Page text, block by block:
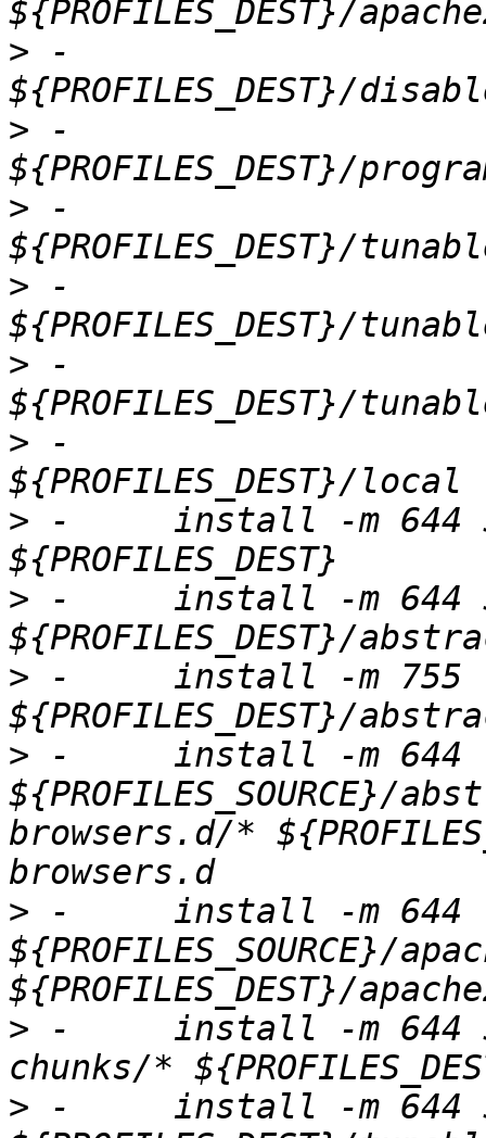
> -
> -
> -
> -
> -
> -
> -	install -m 644 ${PROFILES_TO_COPY}
> -	install -m 644 ${ABSTRACTIONS_TO_COPY}
> -	install -m 755 -d
> -	install -m 644
${PROFILES_SOURCE}/
browsers.d/*
> -	install -m 644
${PROFILES_SOURCE}/
> -	install -m 644 ${PROFILES_SOURCE}/program-
> -	install -m 644 ${TUNABLES_TO_COPY}